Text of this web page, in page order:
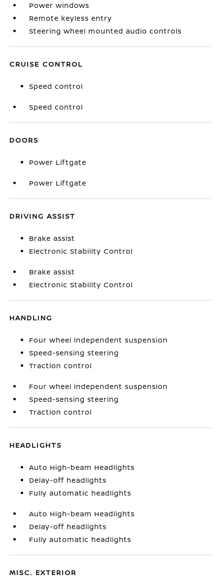
Power windows
Remote keyless entry
Steering wheel mounted audio controls
CRUISE CONTROL
Speed control
Speed control
DOORS
Power Liftgate
Power Liftgate
DRIVING ASSIST
Brake assist
Electronic Stability Control
Brake assist
Electronic Stability Control
HANDLING
Four wheel independent suspension
Speed-sensing steering
Traction control
Four wheel independent suspension
Speed-sensing steering
Traction control
HEADLIGHTS
Auto High-beam Headlights
Delay-off headlights
Fully automatic headlights
Auto High-beam Headlights
Delay-off headlights
Fully automatic headlights
MISC. EXTERIOR